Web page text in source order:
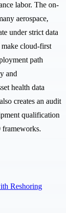
labor. The on-
aerospace,
under strict data
cloud-first
path
and
health data
creates an audit
qualification
Reshoring